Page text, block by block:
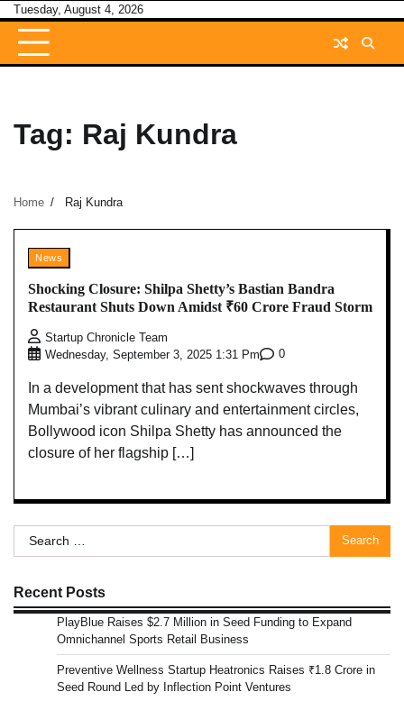
Skip
content
Tuesday, August 4, 2026
Tag: Raj Kundra
Home Raj Kundra
News
Shocking Closure: Shilpa Shetty’s Bastian Bandra
Restaurant Shuts Down Amidst ₹60 Crore Fraud Storm
Startup Chronicle Team
Wednesday, September 3, 2025 1:31 Pm
0
In a development that has sent shockwaves through
Mumbai’s vibrant culinary and entertainment circles,
Bollywood icon Shilpa Shetty has announced the
closure of her flagship […]
Search
for:
Recent Posts
PlayBlue Raises $2.7 Million in Seed Funding to Expand
Omnichannel Sports Retail Business
Preventive Wellness Startup Heatronics Raises ₹1.8 Crore in
Seed Round Led by Inflection Point Ventures